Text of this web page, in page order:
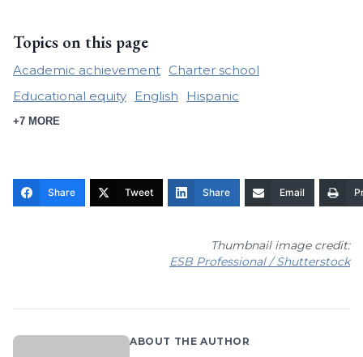
Topics on this page
Academic achievement Charter school
Educational equity
English Hispanic
+7 MORE
Share Tweet Share Email
Thumbnail image credit:
ESB Professional / Shutterstock
ABOUT THE AUTHOR